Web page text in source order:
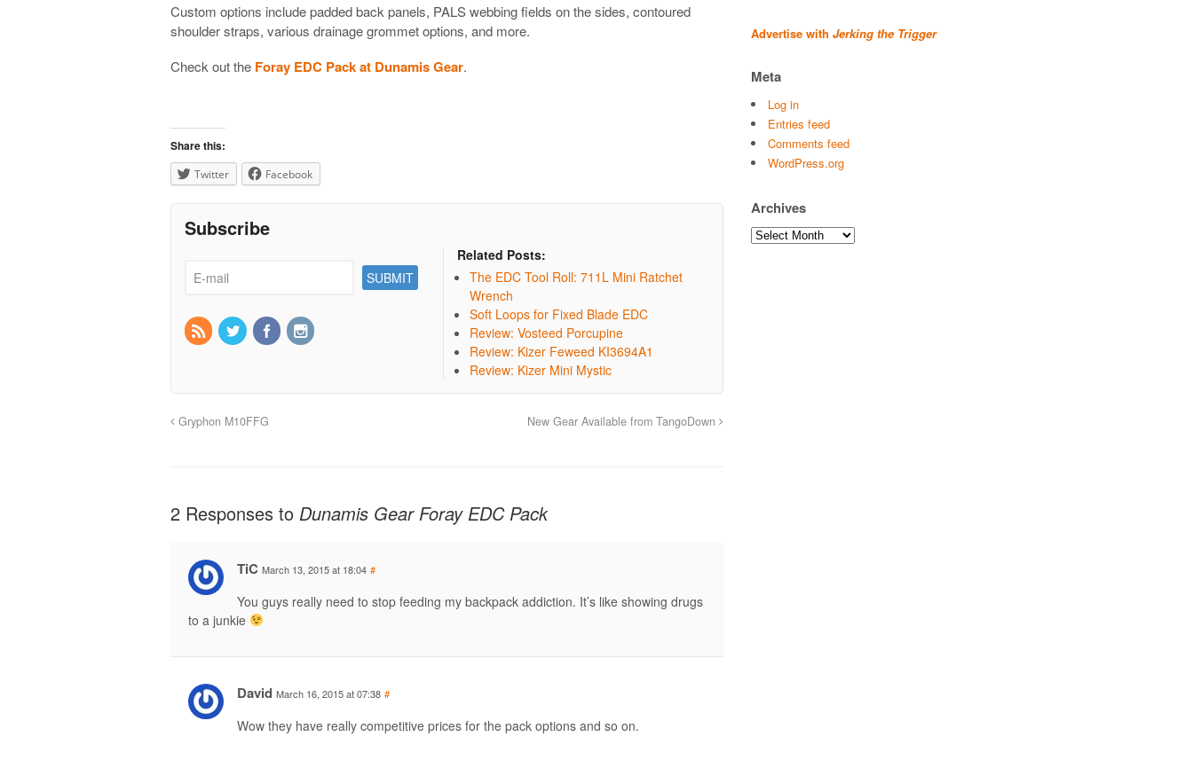
Custom options include padded back panels, PALS webbing fields on the sides, contoured
shoulder straps, various drainage grommet options, and more.
Check out the Foray EDC Pack at Dunamis Gear.
Share this:
Twitter Facebook
Subscribe
Related Posts:
The EDC Tool Roll: 711L Mini Ratchet
Wrench
Soft Loops for Fixed Blade EDC
Review: Vosteed Porcupine
Review: Kizer Feweed KI3694A1
Review: Kizer Mini Mystic
Gryphon M10FFG New Gear Available from TangoDown
2 Responses to Dunamis Gear Foray EDC Pack
TiC March 13, 2015 at 18:04 #
You guys really need to stop feeding my backpack addiction. It’s like showing drugs
to a junkie
David March 16, 2015 at 07:38 #
Wow they have really competitive prices for the pack options and so on.
Advertise with Jerking the Trigger
Meta
Log in
Entries feed
Comments feed
WordPress.org
Archives
Archives